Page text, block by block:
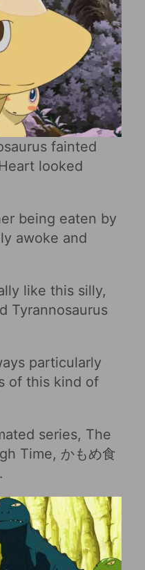
fainted
looked
being eaten by
awoke and
like this silly,
Tyrannosaurus
particularly
of this kind of
series, The
Time, かもめ食